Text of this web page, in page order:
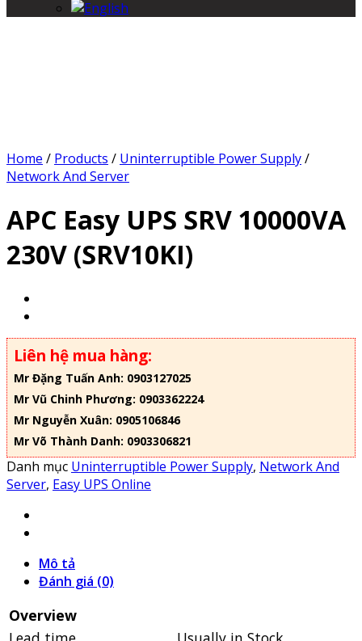
Home / Products / Uninterruptible Power Supply/
Network And Server
APC Easy UPS SRV 10000VA
230V (SRV10KI)
Liên hệ mua hàng:
Mr Đặng Tuấn Anh: 0903127025
Mr Vũ Chinh Phương: 0903362224
Mr Nguyễn Xuân: 0905106846
Mr Võ Thành Danh: 0903306821
Danh mục Uninterruptible Power Supply, Network And
Server, Easy UPS Online
Mô tả
Đánh giá (0)
Overview